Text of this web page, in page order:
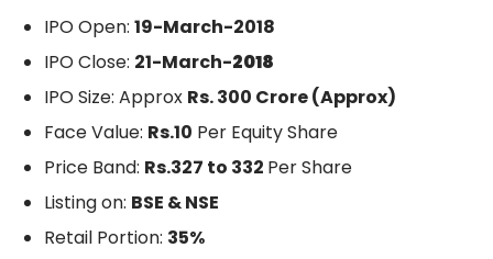
IPO Open: 19-March-2018
IPO Close: 21-March-2018
IPO Size: Approx Rs. 300 Crore (Approx)
Face Value: Rs.10 Per Equity Share
Price Band: Rs.327 to 332 Per Share
Listing on: BSE & NSE
Retail Portion: 35%